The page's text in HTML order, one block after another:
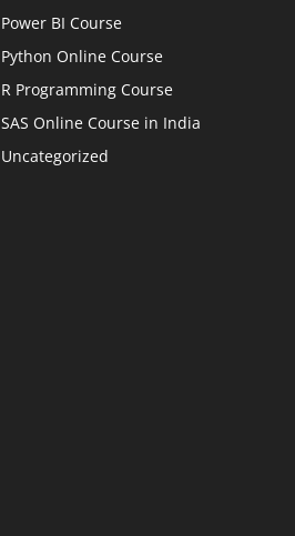
Power BI Course
Python Online Course
R Programming Course
SAS Online Course in India
Uncategorized